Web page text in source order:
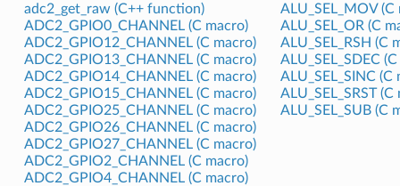
adc2_get_raw (C++ function)
ADC2_GPIO0_CHANNEL (C macro)
ADC2_GPIO12_CHANNEL (C macro)
ADC2_GPIO13_CHANNEL (C macro)
ADC2_GPIO14_CHANNEL (C macro)
ADC2_GPIO15_CHANNEL (C macro)
ADC2_GPIO25_CHANNEL (C macro)
ADC2_GPIO26_CHANNEL (C macro)
ADC2_GPIO27_CHANNEL (C macro)
ADC2_GPIO2_CHANNEL (C macro)
ADC2_GPIO4_CHANNEL (C macro)
ALU_SEL_MOV (C
ALU_SEL_OR (C
ALU_SEL_RSH (C
ALU_SEL_SDEC
ALU_SEL_SINC (C
ALU_SEL_SRST (C
ALU_SEL_SUB (C